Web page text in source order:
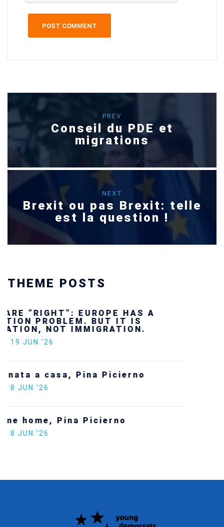
PREV
Conseil du PDE et
migrations
NEXT
Brexit ou pas Brexit: telle
est la question !
THEME POSTS
Ukraine’s youth are defending Europe’s
future — and we will not look away
SECGEN, 24 FEB ’26
Europe on the situation in Venezuela
SECGEN,5 JAN ’26
Increasing Youth Participation in
Politics